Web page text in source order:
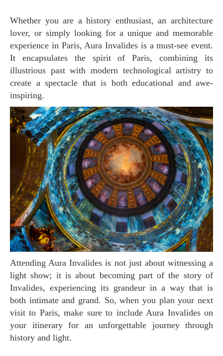
Whether you are a history enthusiast, an architecture
lover, or simply looking for a unique and memorable
experience in Paris, Aura Invalides is a must-see event.
It encapsulates the spirit of Paris, combining its
illustrious past with modern technological artistry to
create a spectacle that is both educational and awe-
inspiring.
Attending Aura Invalides is not just about witnessing a
light show; it is about becoming part of the story of
Invalides, experiencing its grandeur in a way that is
both intimate and grand. So, when you plan your next
visit to Paris, make sure to include Aura Invalides on
your itinerary for an unforgettable journey through
history and light.